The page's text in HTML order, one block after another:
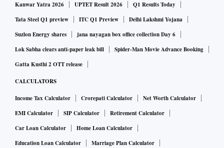
Kanwar Yatra 2026
UPTET Result 2026
Q1 Results Today
Tata Steel Q1 preview
ITC Q1 Preview
Delhi Lakshmi Yojana
Suzlon Energy shares
jana nayagan box office collection Day 6
Lok Sabha clears anti-paper leak bill
Spider-Man Movie Advance Booking
Gatta Kusthi 2 OTT release
CALCULATORS
Income Tax Calculator Crorepati Calculator
Net Worth Calculator
EMI Calculator
SIP Calculator
Retirement Calculator
Car Loan Calculator
Home Loan Calculator
Education Loan Calculator
Marriage Plan Calculator